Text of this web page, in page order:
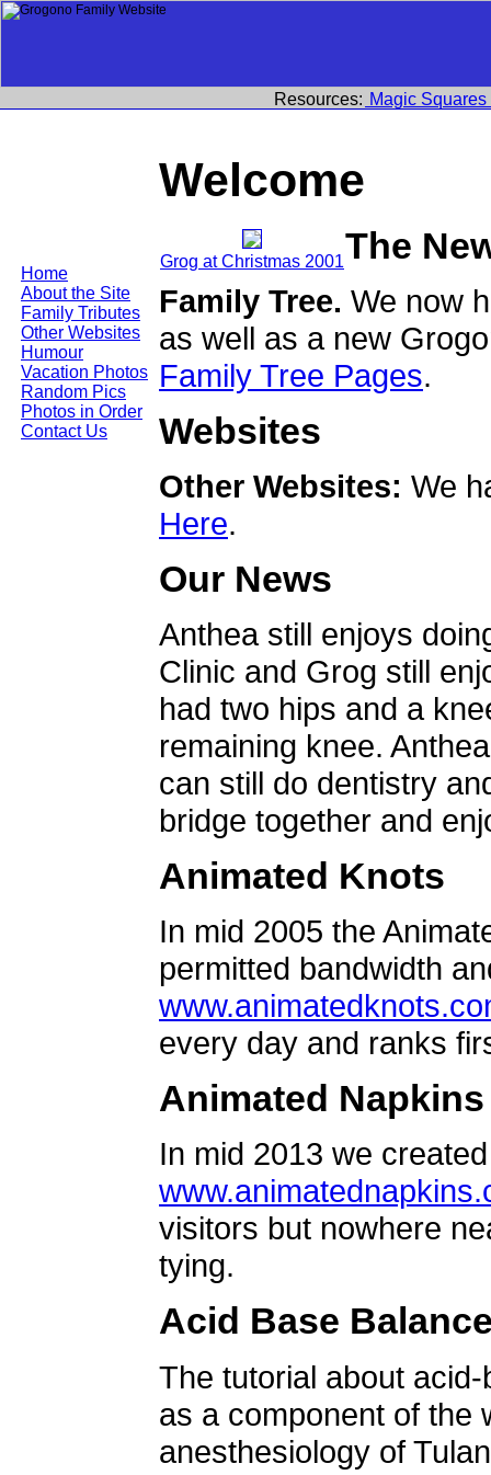
Home
About the Site
Family Tributes
Other Websites
Humour
Vacation Photos
Random Pics
Photos in Order
Contact Us
Resources: Magic Squares
Welcome
Grog at Christmas 2001The
Family Tree. We now
as well as a new
Family Tree Pages.
Websites
Other Websites: We
Here.
Our News
Anthea still enjoys
Clinic and Grog still
had two hips and a
remaining knee.
can still do dentistry
bridge together and
Animated Knots
In mid 2005 the
permitted bandwidth
every day and ranks
Animated Napkins
In mid 2013 we
visitors but nowhere
tying.
Acid Base
The tutorial about
as a component of the
anesthesiology of